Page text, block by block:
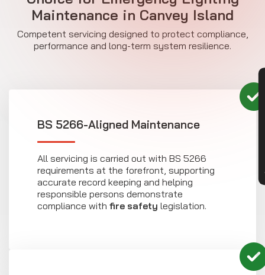
Maintenance in Canvey Island
Competent servicing designed to protect compliance,
performance and long-term system resilience.
BS 5266-Aligned Maintenance
All servicing is carried out with BS 5266
requirements at the forefront, supporting
accurate record keeping and helping
responsible persons demonstrate
compliance with fire safety legislation.